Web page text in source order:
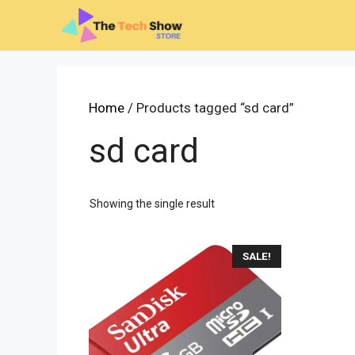
content
Home / Products tagged “sd card”
sd card
Showing the single result
SALE!